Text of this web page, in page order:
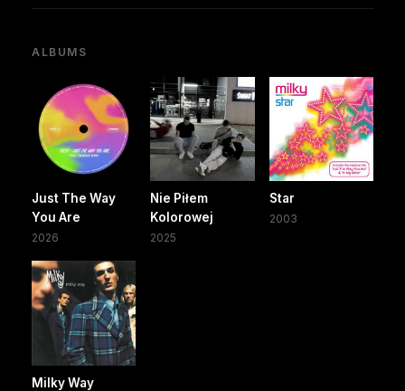
ALBUMS
Just The Way
You Are
2026
Nie Piłem
Kolorowej
2025
Star
2003
Milky Way